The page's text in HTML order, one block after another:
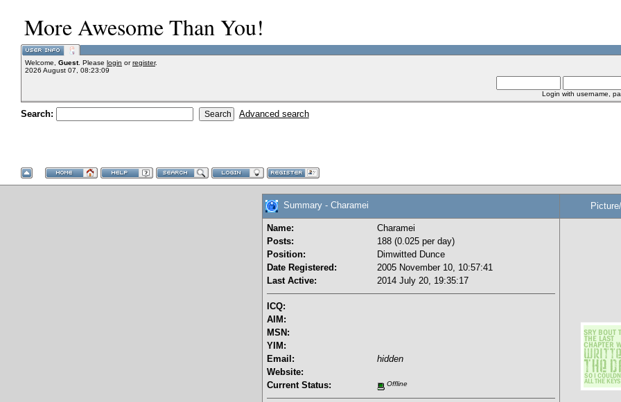
More Awesome Than You!
Welcome, Guest. Please login orregister.
2026 August 07, 08:23:09
Login with username,
Search: Advanced search
Summary - Charamei
Name:
Charamei
Posts:
188 (0.025 per day)
Position:
Dimwitted Dunce
Date Registered:
2005 November 10, 10:57:41
Last Active:
2014 July 20, 19:35:17
ICQ:
AIM:
MSN:
YIM:
Email:
hidden
Website:
Current Status:
Offline